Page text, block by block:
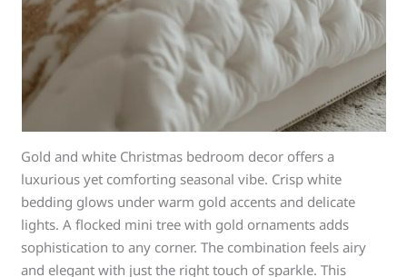
Gold and white Christmas bedroom decor offers a
luxurious yet comforting seasonal vibe. Crisp white
bedding glows under warm gold accents and delicate
lights. A flocked mini tree with gold ornaments adds
sophistication to any corner. The combination feels airy
and elegant with just the right touch of sparkle. This